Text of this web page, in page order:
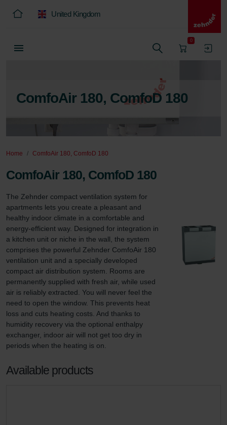
United Kingdom
0
ComfoAir 180, ComfoD 180
Home ComfoAir 180, ComfoD 180
ComfoAir 180, ComfoD 180
The Zehnder compact ventilation system for
apartments lets you create a pleasant and
healthy indoor climate in a comfortable and
energy-efficient way. Designed for integration in
a kitchen unit or niche in the wall, the system
comprises the powerful Zehnder ComfoAir 180
ventilation unit and a specially developed
compact air distribution system. Rooms are
permanently supplied with fresh air, while used
air is reliably extracted. You will never feel the
need to open the window. This prevents heat
loss and cuts heating costs. And thanks to
humidity recovery via the optional enthalpy
exchanger, indoor air will not get too dry in
periods when the heating is on.
Available products